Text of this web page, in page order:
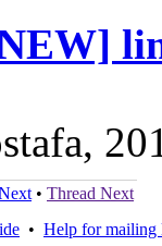
• Thread Next
• Help for mailing